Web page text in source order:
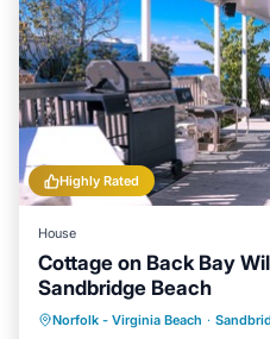
Highly Rated
House
Cottage on Back Bay
Sandbridge Beach
Norfolk - Virginia Beach ·
Parking Pool